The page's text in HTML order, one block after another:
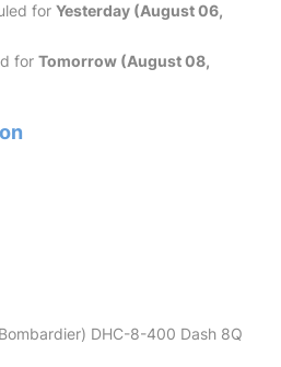
for Yesterday (August 06,
for Tomorrow (August 08,
DHC-8-400 Dash 8Q